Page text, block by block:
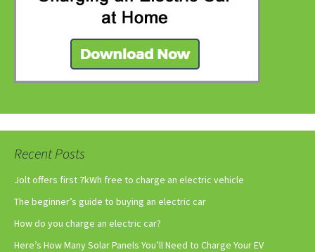
Recent Posts
Jolt offers first 7kWh free to charge an electric vehicle
The beginner’s guide to buying an electric car
How do you charge an electric car?
Here’s How Many Solar Panels You’ll Need to Charge Your EV